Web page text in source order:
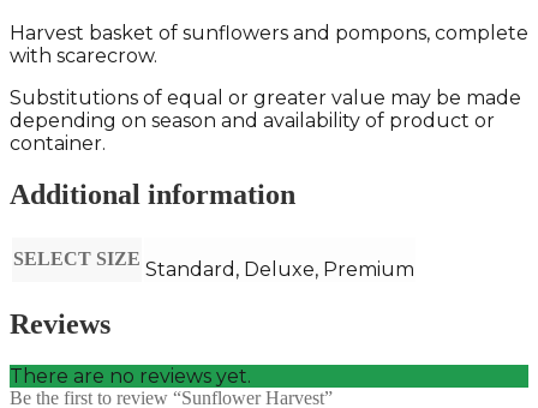
Harvest basket of sunflowers and pompons, complete
with scarecrow.
Substitutions of equal or greater value may be made
depending on season and availability of product or
container.
Additional information
SELECT SIZE Standard, Deluxe, Premium
Reviews
There are no reviews yet.
Be the first to review “Sunflower Harvest”